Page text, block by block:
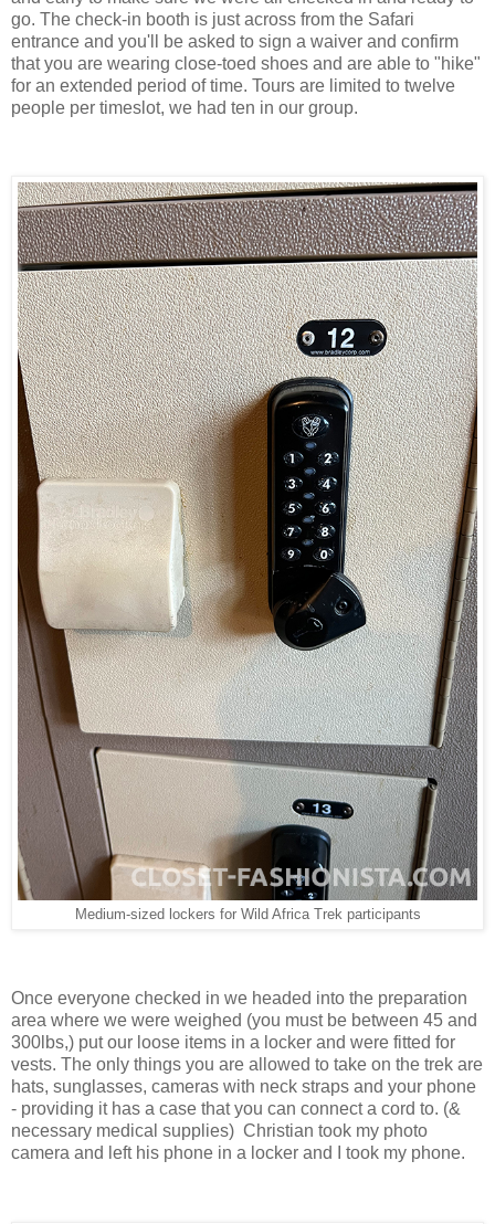
go. The check-in booth is just across from the Safari
entrance and you'll be asked to sign a waiver and confirm
that you are wearing close-toed shoes and are able to "hike"
for an extended period of time. Tours are limited to twelve
people per timeslot, we had ten in our group.
Medium-sized lockers for Wild Africa Trek participants
Once everyone checked in we headed into the preparation
area where we were weighed (you must be between 45 and
300lbs,) put our loose items in a locker and were fitted for
vests. The only things you are allowed to take on the trek are
hats, sunglasses, cameras with neck straps and your phone
- providing it has a case that you can connect a cord to. (&
necessary medical supplies) Christian took my photo
camera and left his phone in a locker and I took my phone.